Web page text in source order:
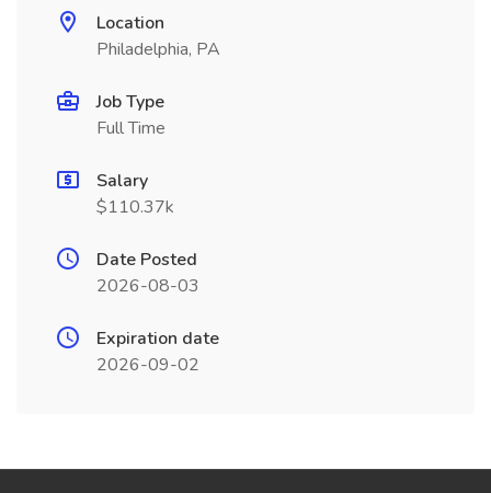
Location
Philadelphia, PA
Job Type
Full Time
Salary
$110.37k
Date Posted
2026-08-03
Expiration date
2026-09-02